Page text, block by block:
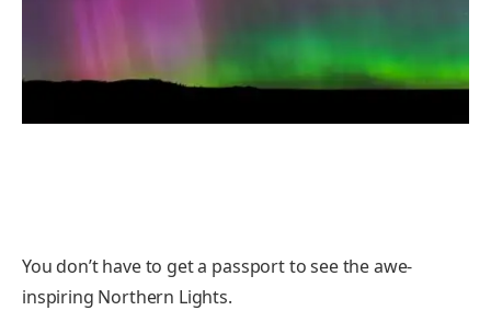
You don’t have to get a passport to see the awe-
inspiring Northern Lights.